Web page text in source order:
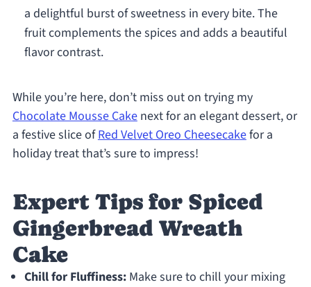
a delightful burst of sweetness in every bite. The
fruit complements the spices and adds a beautiful
flavor contrast.
While you’re here, don’t miss out on trying my
Chocolate Mousse Cakenext for an elegant dessert, or
a festive slice ofRed Velvet Oreo Cheesecakefor a
holiday treat that’s sure to impress!
Expert Tips for Spiced
Gingerbread Wreath
Cake
Chill for Fluffiness:Make sure to chill your mixing